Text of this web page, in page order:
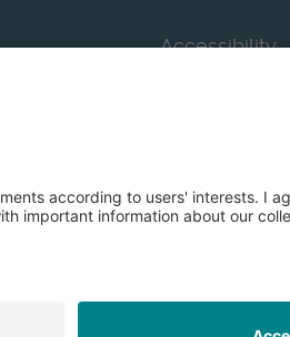
Accessibility